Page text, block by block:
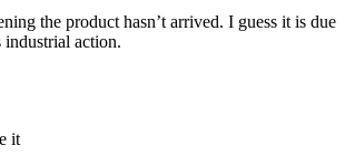
the product hasn’t arrived. I guess it is due
industrial action.
it